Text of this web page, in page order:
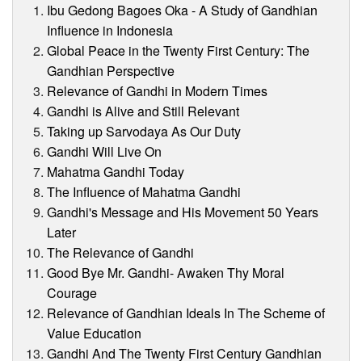
Ibu Gedong Bagoes Oka - A Study of Gandhian
Influence in Indonesia
Global Peace in the Twenty First Century: The
Gandhian Perspective
Relevance of Gandhi in Modern Times
Gandhi is Alive and Still Relevant
Taking up Sarvodaya As Our Duty
Gandhi Will Live On
Mahatma Gandhi Today
The Influence of Mahatma Gandhi
Gandhi's Message and His Movement 50 Years
Later
The Relevance of Gandhi
Good Bye Mr. Gandhi- Awaken Thy Moral
Courage
Relevance of Gandhian Ideals In The Scheme of
Value Education
Gandhi And The Twenty First Century Gandhian